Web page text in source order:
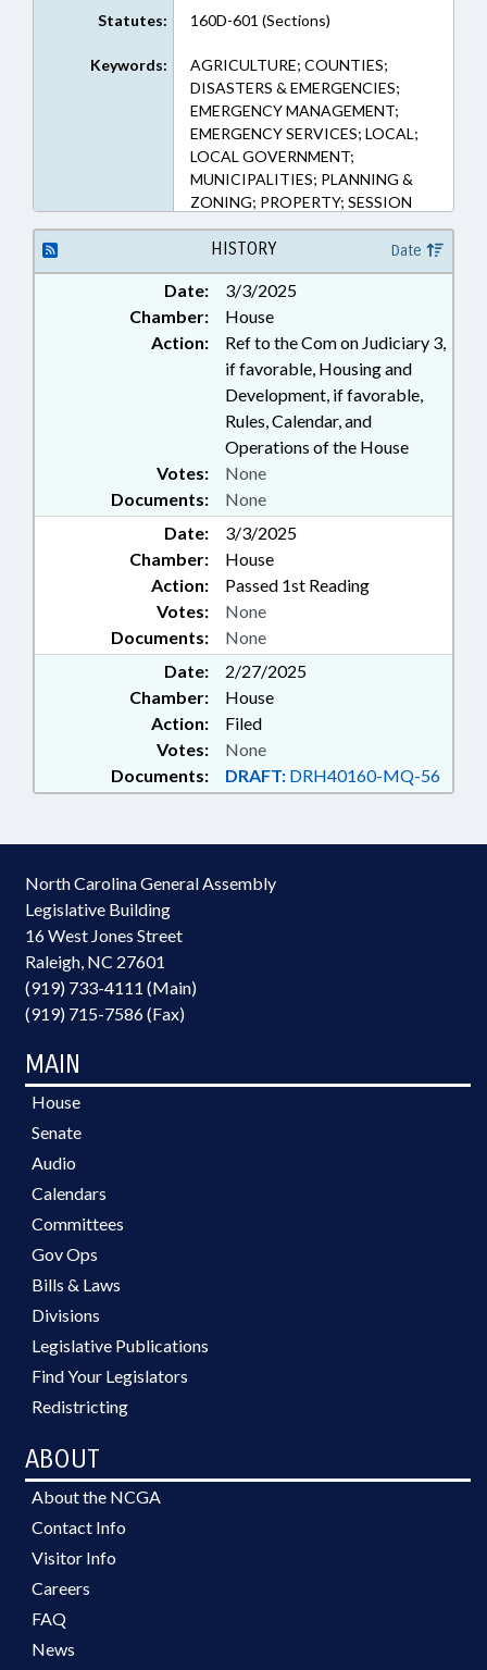
Statutes: 160D-601 (Sections)
Keywords:
AGRICULTURE; COUNTIES;
DISASTERS & EMERGENCIES;
EMERGENCY MANAGEMENT;
EMERGENCY SERVICES; LOCAL;
LOCAL GOVERNMENT;
MUNICIPALITIES; PLANNING &
ZONING; PROPERTY; SESSION
LAWS; VANCE COUNTY;
HENDERSON; AGRICULTURAL
LAND; LOCAL ORDINANCES
HISTORY Date
Date:
3/3/2025
Chamber:
House
Action:
Ref to the Com on Judiciary 3,
if favorable, Housing and
Development, if favorable,
Rules, Calendar, and
Operations of the House
Documents: None
Votes: None
Date:
3/3/2025
Chamber:
House
Action:
Passed 1st Reading
Documents: None
Votes: None
Date:
2/27/2025
Chamber:
House
Action:
Filed
Documents: DRAFT: DRH40160-MQ-56
Votes: None
North Carolina General Assembly
Legislative Building
16 West Jones Street
Raleigh, NC 27601
(919) 733-4111 (Main)
(919) 715-7586 (Fax)
MAIN
House
Senate
Audio
Calendars
Committees
Gov Ops
Bills & Laws
Divisions
Legislative Publications
Find Your Legislators
Redistricting
ABOUT
About the NCGA
Contact Info
Visitor Info
Careers
FAQ
News